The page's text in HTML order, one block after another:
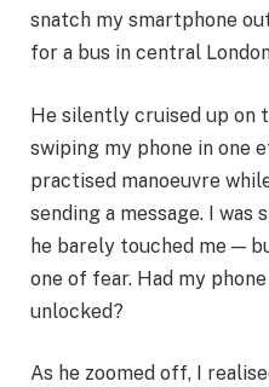
snatch my smartphone
for a bus in central
He silently cruised up on
swiping my phone in one
practised manoeuvre
sending a message. I
he barely touched me —
one of fear. Had my
unlocked?
As he zoomed off, I